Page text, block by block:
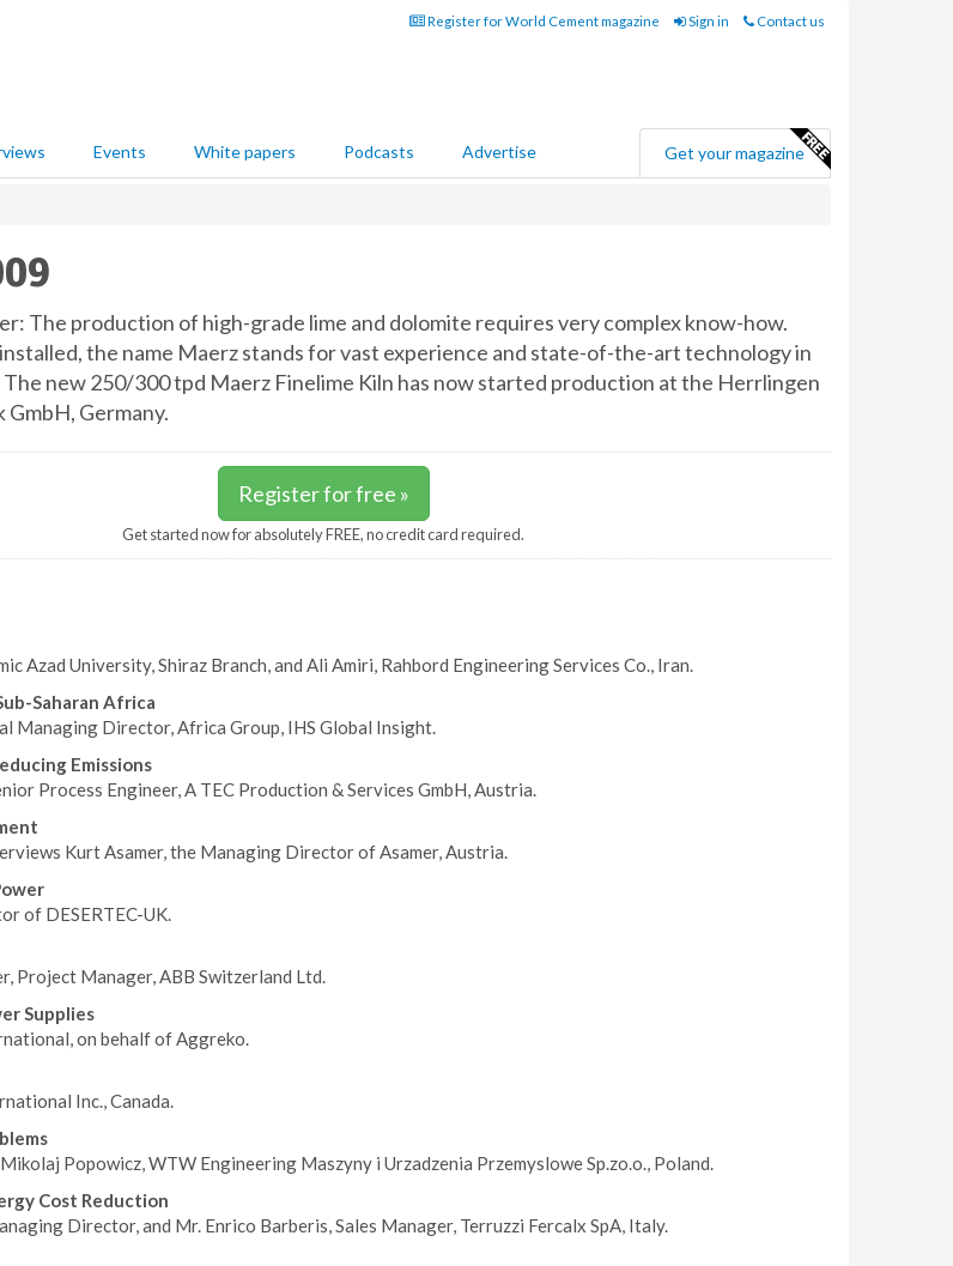
Register for World Cement magazine Sign in Contact us
Events White papers Podcasts Advertise Get your magazine
The production of high-grade lime and dolomite requires very complex know-how.
the name Maerz stands for vast experience and state-of-the-art technology in
The new 250/300 tpd Maerz Finelime Kiln has now started production at the Herrlingen
Germany.
Register for free »
Get started now for absolutely FREE, no credit card required.
Azad University, Shiraz Branch, and Ali Amiri, Rahbord Engineering Services Co., Iran.
Saharan Africa
Managing Director, Africa Group, IHS Global Insight.
Emissions
Process Engineer, A TEC Production & Services GmbH, Austria.
Kurt Asamer, the Managing Director of Asamer, Austria.
of DESERTEC-UK.
Project Manager, ABB Switzerland Ltd.
Supplies
on behalf of Aggreko.
Inc., Canada.
Popowicz, WTW Engineering Maszyny i Urzadzenia Przemyslowe Sp.zo.o., Poland.
Cost Reduction
Director, and Mr. Enrico Barberis, Sales Manager, Terruzzi Fercalx SpA, Italy.